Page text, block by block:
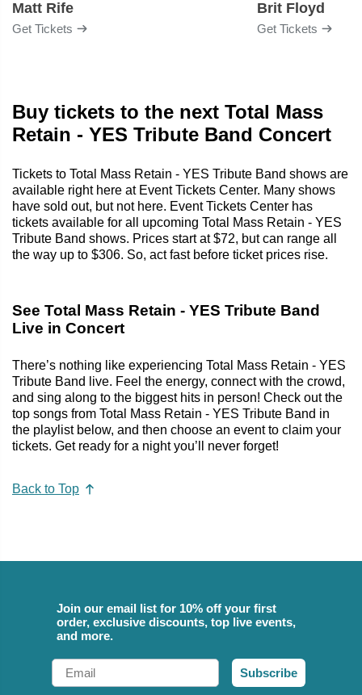
Matt Rife
Get Tickets
Brit Floyd
Get Tickets
Buy tickets to the next Total Mass
Retain - YES Tribute Band Concert
Tickets to Total Mass Retain - YES Tribute Band shows are
available right here at Event Tickets Center. Many shows
have sold out, but not here. Event Tickets Center has
tickets available for all upcoming Total Mass Retain - YES
Tribute Band shows. Prices start at $72, but can range all
the way up to $306. So, act fast before ticket prices rise.
See Total Mass Retain - YES Tribute Band
Live in Concert
There’s nothing like experiencing Total Mass Retain - YES
Tribute Band live. Feel the energy, connect with the crowd,
and sing along to the biggest hits in person! Check out the
top songs from Total Mass Retain - YES Tribute Band in
the playlist below, and then choose an event to claim your
tickets. Get ready for a night you’ll never forget!
Back to Top
Join our email list for 10% off your first
order, exclusive discounts, top live events,
and more.
Email
Subscribe